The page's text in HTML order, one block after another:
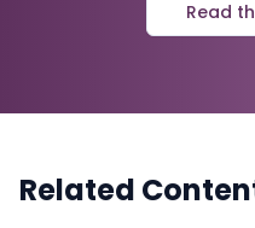
Read
Related